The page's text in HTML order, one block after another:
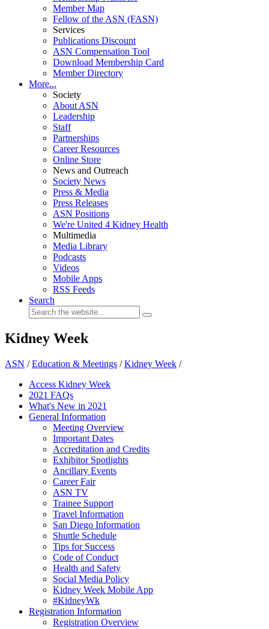
Member Map
Fellow of the ASN (FASN)
Services
Publications Discount
ASN Compensation Tool
Download Membership Card
Member Directory
More...
Society
About ASN
Leadership
Staff
Partnerships
Career Resources
Online Store
News and Outreach
Society News
Press & Media
Press Releases
ASN Positions
We're United 4 Kidney Health
Multimedia
Media Library
Podcasts
Videos
Mobile Apps
RSS Feeds
Search
Kidney Week
ASN /Education & Meetings /Kidney Week /
Access Kidney Week
2021 FAQs
What's New in 2021
General Information
Meeting Overview
Important Dates
Accreditation and Credits
Exhibitor Spotlights
Ancillary Events
Career Fair
ASN TV
Trainee Support
Travel Information
San Diego Information
Shuttle Schedule
Tips for Success
Code of Conduct
Health and Safety
Social Media Policy
Kidney Week Mobile App
#KidneyWk
Registration Information
Registration Overview